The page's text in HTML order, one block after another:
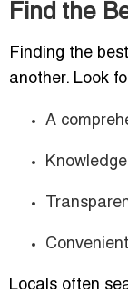
Find the
Finding the
another. Look
A
Locals often